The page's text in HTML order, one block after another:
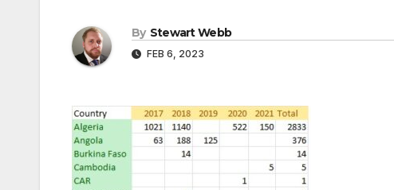
By Stewart Webb
FEB 6, 2023